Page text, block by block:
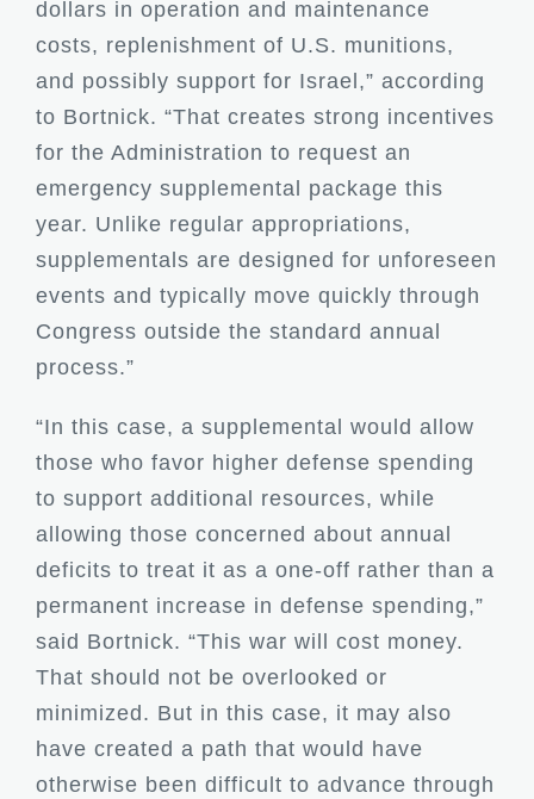
dollars in operation and maintenance
costs, replenishment of U.S. munitions,
and possibly support for Israel,” according
to Bortnick. “That creates strong incentives
for the Administration to request an
emergency supplemental package this
year. Unlike regular appropriations,
supplementals are designed for unforeseen
events and typically move quickly through
Congress outside the standard annual
process.”
“In this case, a supplemental would allow
those who favor higher defense spending
to support additional resources, while
allowing those concerned about annual
deficits to treat it as a one-off rather than a
permanent increase in defense spending,”
said Bortnick. “This war will cost money.
That should not be overlooked or
minimized. But in this case, it may also
have created a path that would have
otherwise been difficult to advance through